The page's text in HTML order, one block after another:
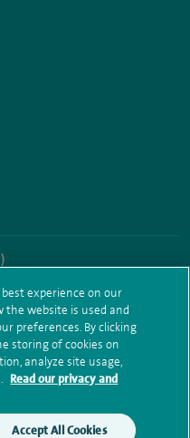
Subject access request
experience on our
the website is used and
preferences. By clicking
storing of cookies on
analyze site usage,
Read our privacy and
Accept All Cookies